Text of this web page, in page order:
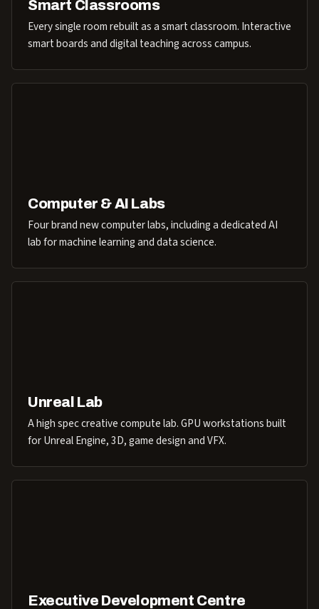
Smart Classrooms
Every single room rebuilt as a smart classroom. Interactive
smart boards and digital teaching across campus.
Computer & AI Labs
Four brand new computer labs, including a dedicated AI
lab for machine learning and data science.
Unreal Lab
A high spec creative compute lab. GPU workstations built
for Unreal Engine, 3D, game design and VFX.
Executive Development Centre